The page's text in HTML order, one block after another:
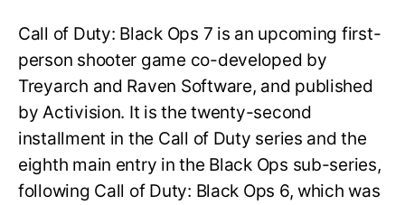
Call of Duty: Black Ops 7 is an upcoming first-
person shooter game co-developed by
Treyarch and Raven Software, and published
by Activision. It is the twenty-second
installment in the Call of Duty series and the
eighth main entry in the Black Ops sub-series,
following Call of Duty: Black Ops 6, which was